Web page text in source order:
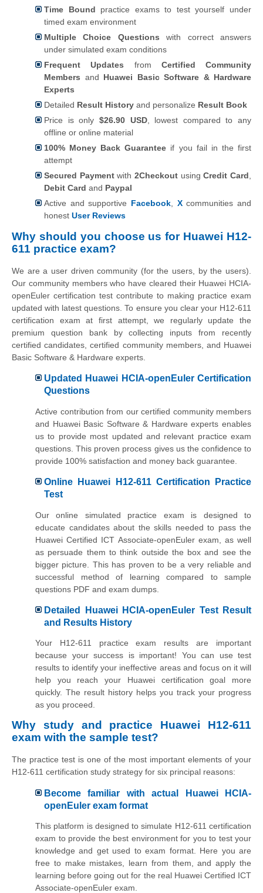
Time Bound practice exams to test yourself under
timed exam environment
Multiple Choice Questions with correct answers
under simulated exam conditions
Frequent Updates from Certified Community
Members and Huawei Basic Software & Hardware
Experts
Detailed Result History and personalize Result Book
Price is only $26.90 USD, lowest compared to any
offline or online material
100% Money Back Guarantee if you fail in the first
attempt
Secured Paymentwith2Checkout usingCredit Card
Debit Card and Paypal
Active and supportive Facebook Xcommunities and
honest User Reviews
Why should you choose us for Huawei H12-
611 practice exam?
We are a user driven community (for the users, by the users).
Our community members who have cleared their Huawei HCIA-
openEuler certification test contribute to making practice exam
updated with latest questions. To ensure you clear your H12-611
certification exam at first attempt, we regularly update the
premium question bank by collecting inputs from recently
certified candidates, certified community members, and Huawei
Basic Software & Hardware experts.
Updated Huawei HCIA-openEuler Certification
Questions
Active contribution from our certified community members
and Huawei Basic Software & Hardware experts enables
us to provide most updated and relevant practice exam
questions. This proven process gives us the confidence to
provide 100% satisfaction and money back guarantee.
Online Huawei H12-611 Certification Practice
Test
Our online simulated practice exam is designed to
educate candidates about the skills needed to pass the
Huawei Certified ICT Associate-openEuler exam, as well
as persuade them to think outside the box and see the
bigger picture. This has proven to be a very reliable and
successful method of learning compared to sample
questions PDF and exam dumps.
Detailed Huawei HCIA-openEuler Test Result
and Results History
Your H12-611 practice exam results are important
because your success is important! You can use test
results to identify your ineffective areas and focus on it will
help you reach your Huawei certification goal more
quickly. The result history helps you track your progress
as you proceed.
Why study and practice Huawei H12-611
exam with the sample test?
The practice test is one of the most important elements of your
H12-611 certification study strategy for six principal reasons:
Become familiar with actual Huawei HCIA-
openEuler exam format
This platform is designed to simulate H12-611 certification
exam to provide the best environment for you to test your
knowledge and get used to exam format. Here you are
free to make mistakes, learn from them, and apply the
learning before going out for the real Huawei Certified ICT
Associate-openEuler exam.